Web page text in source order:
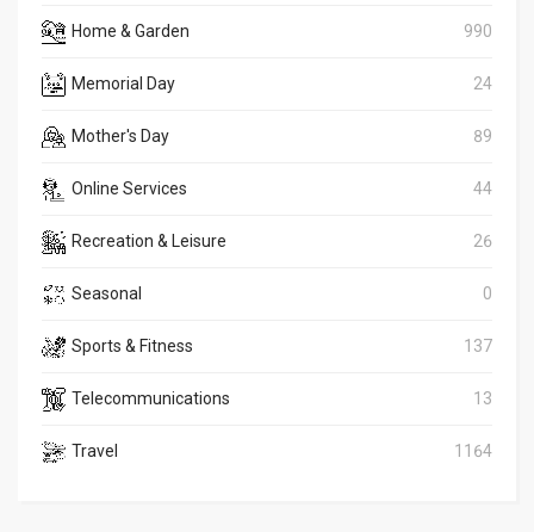
Home & Garden 990
Memorial Day 24
Mother's Day 89
Online Services 44
Recreation & Leisure 26
Seasonal 0
Sports & Fitness 137
Telecommunications 13
Travel 1164